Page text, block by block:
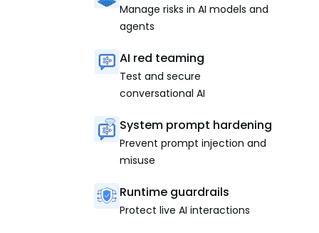
Manage risks in AI models and
agents
AI red teaming
Test and secure
conversational AI
System prompt hardening
Prevent prompt injection and
misuse
Runtime guardrails
Protect live AI interactions